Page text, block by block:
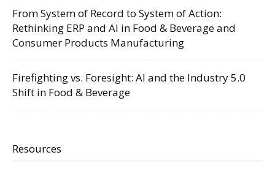
From System of Record to System of Action:
Rethinking ERP and AI in Food & Beverage and
Consumer Products Manufacturing
Firefighting vs. Foresight: AI and the Industry 5.0
Shift in Food & Beverage
Resources